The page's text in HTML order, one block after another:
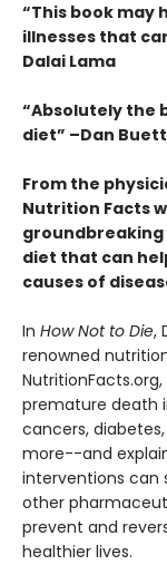
“This book may
illnesses that
Dalai Lama
“Absolutely the
diet” –Dan
From the
Nutrition Facts
diet that can
causes of
In How Not to Die,
renowned
premature death
cancers,
more--and
interventions can
other
prevent and
healthier lives.